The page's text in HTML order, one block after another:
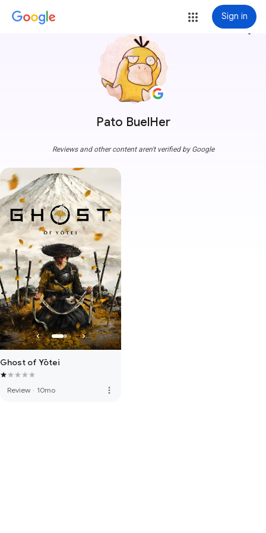
Sign in
Pato BuelHer
more_vert
Reviews and other content aren't verified by Google
Ghost of Yōtei
Review · 10mo more_vert